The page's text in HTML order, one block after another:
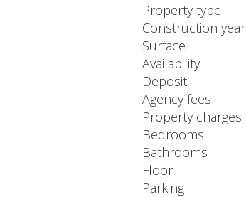
Property type
Construction year
Surface
Availability
Deposit
Agency fees
Property charges
Bedrooms
Bathrooms
Floor
Parking